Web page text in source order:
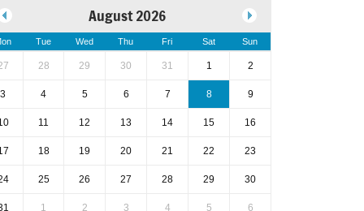
August 2026
Tue Wed Thu Fri Sat Sun
28 29 30 31 1 2
3 4 5 6 7 8 9
11 12 13 14 15 16
18 19 20 21 22 23
25 26 27 28 29 30
1 2 3 4 5 6